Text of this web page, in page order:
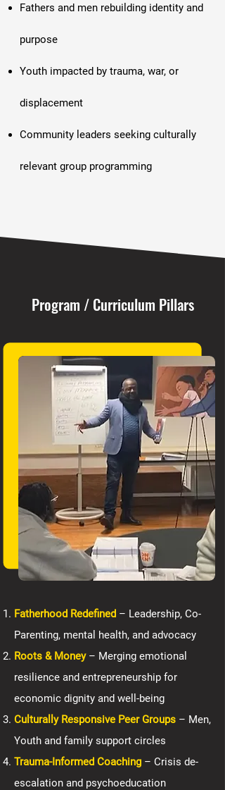
Fathers and men rebuilding identity and
purpose
Youth impacted by trauma, war, or
displacement
Community leaders seeking culturally
relevant group programming
Program / Curriculum Pillars
Fatherhood Redefined – Leadership, Co-
Parenting, mental health, and advocacy
Roots & Money– Merging emotional
resilience and entrepreneurship for
economic dignity and well-being
Culturally Responsive Peer Groups – Men,
Youth and family support circles
Trauma-Informed Coaching – Crisis de-
escalation and psychoeducation